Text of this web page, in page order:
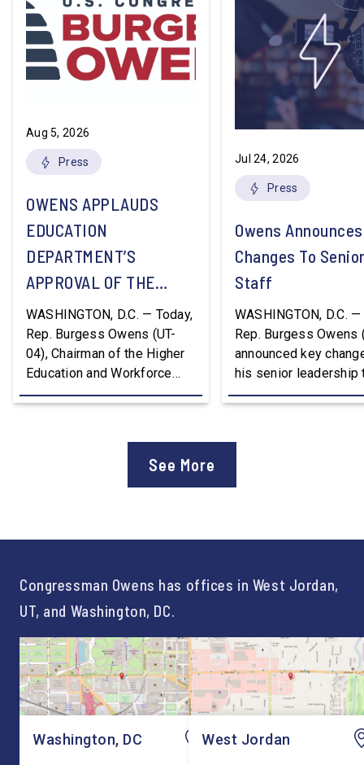
Aug 5, 2026
Press
OWENS APPLAUDS
EDUCATION
DEPARTMENT’S
APPROVAL OF THE
NATION’S FIRST
WORKFORCE PELL
GRANT PROGRAM
WASHINGTON, D.C. — Today,
Rep. Burgess Owens (UT-
04), Chairman of the Higher
Education and Workforce
Development Subcommittee,
program. “America is the land
Jul 24, 2026
Press
Owens Announces
Changes To
Staff
WASHINGTON, D.C. —
Rep. Burgess Owens
announced key
his senior leadership
Devon Murphy to
Lonsberry concluded
See More
Congressman Owens has offices in West Jordan,
UT, and Washington, DC.
Washington, DC West Jordan